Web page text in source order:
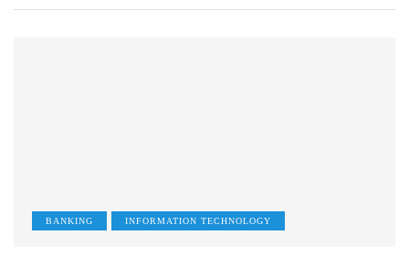
BANKING INFORMATION TECHNOLOGY